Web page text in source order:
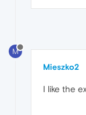
M
Mieszko2
I like the